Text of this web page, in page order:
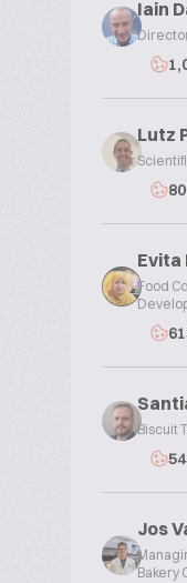
Iain
Lutz
Evita
Food
Biscuit
Jos
Bakery